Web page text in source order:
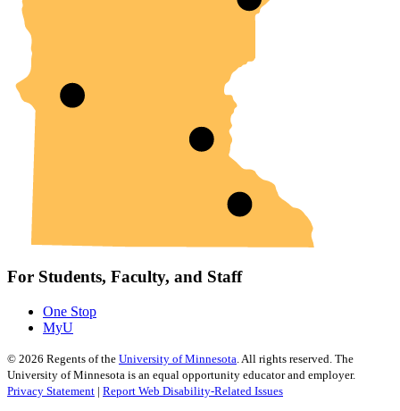
For Students, Faculty, and Staff
One Stop
MyU
© 2026 Regents of the University of Minnesota . All rights reserved. The
University of Minnesota is an equal opportunity educator and employer.
Privacy Statement | Report Web Disability-Related Issues